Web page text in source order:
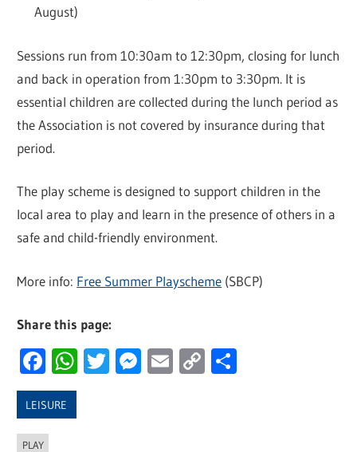
August)
Sessions run from 10:30am to 12:30pm, closing for lunch
and back in operation from 1:30pm to 3:30pm. It is
essential children are collected during the lunch period as
the Association is not covered by insurance during that
period.
The play scheme is designed to support children in the
local area to play and learn in the presence of others in a
safe and child-friendly environment.
More info: Free Summer Playscheme (SBCP)
Share this page:
Facebook
WhatsApp
Twitter
Messenger
Email
Copy
LEISURE
PLAY